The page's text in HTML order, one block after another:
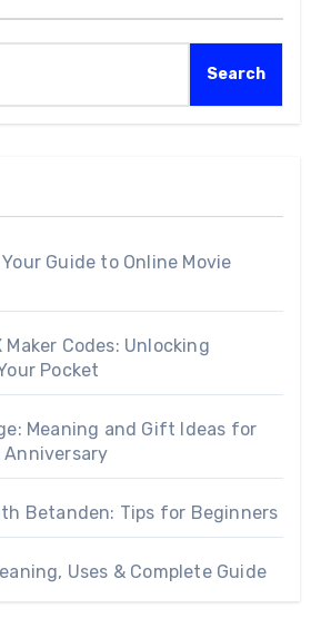
Search
Guide to Online Movie
Maker Codes: Unlocking
Pocket
Meaning and Gift Ideas for
Betanden: Tips for Beginners
Uses & Complete Guide